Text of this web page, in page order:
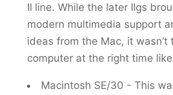
II line. While the later IIgs
modern multimedia support
ideas from the Mac, it wasn’t
computer at the right time
Macintosh SE/30 - This